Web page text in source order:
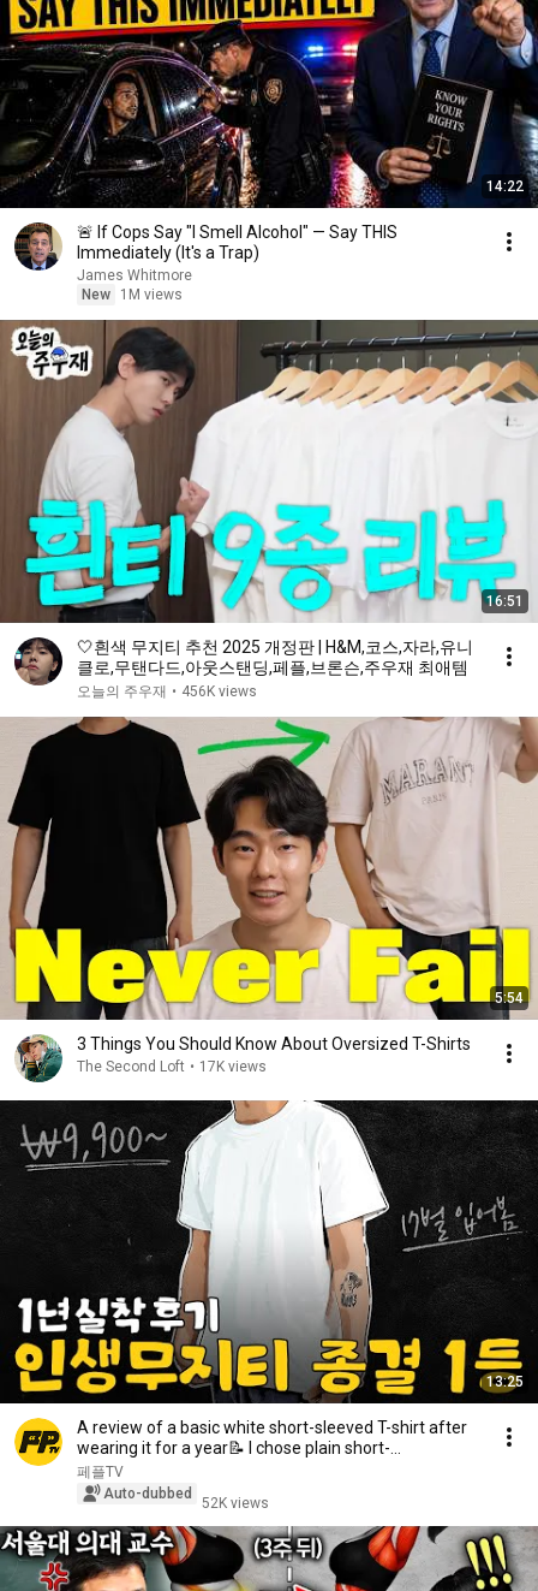
14:22
🚨 If Cops Say "I Smell Alcohol" — Say THIS
Immediately (It's a Trap)
James Whitmore
New
1M views
16:51
🤍흰색 무지티 추천 2025 개정판 | H&M,코스,자라,유니
클로,무탠다드,아웃스탠딩,페플,브론슨,주우재 최애템
오늘의 주우재 • 456K views
5:54
3 Things You Should Know About Oversized T-Shirts
The Second Loft • 17K views
13:25
A review of a basic white short-sleeved T-shirt after
wearing it for a year📝 I chose plain short-...
페플TV
Auto-dubbed
52K views